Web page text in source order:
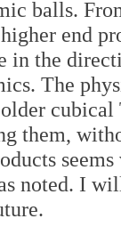
balls.
end
in the
The
them,
noted. I